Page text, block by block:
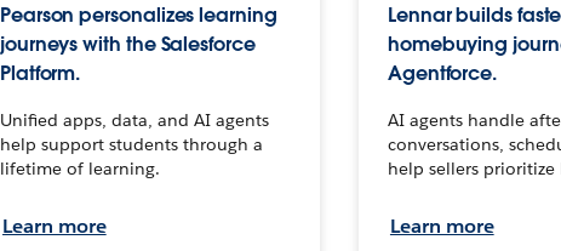
Pearson personalizes learning
journeys with the Salesforce
Platform.
Unified apps, data, and AI agents
help support students through a
lifetime of learning.
Learn more
Lennar builds
homebuying
Agentforce.
AI agents handle
conversations,
help sellers prioritize
Learn more